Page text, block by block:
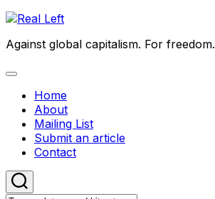
Skip
content
Against global capitalism. For freedom.
Expand
Home
About
Mailing List
Submit an article
Contact